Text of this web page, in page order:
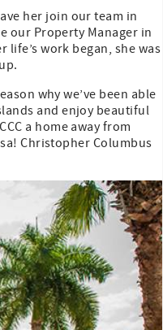
her join our team in
our Property Manager in
work began, she was
why we’ve been able
and enjoy beautiful
a home away from
Christopher Columbus